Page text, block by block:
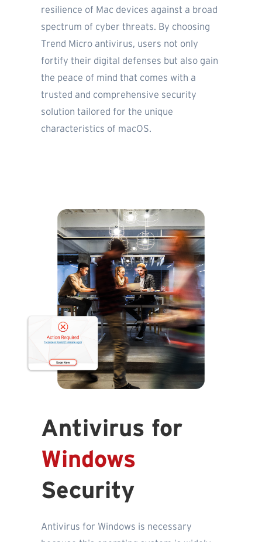
resilience of Mac devices against a broad
spectrum of cyber threats. By choosing
Trend Micro antivirus, users not only
fortify their digital defenses but also gain
the peace of mind that comes with a
trusted and comprehensive security
solution tailored for the unique
characteristics of macOS.
Antivirus for
Windows
Security
Antivirus for Windows is necessary